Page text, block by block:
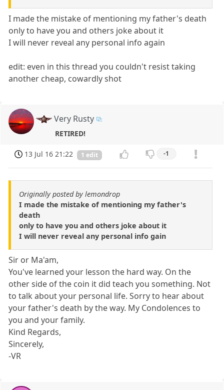
I made the mistake of mentioning my father's death
only to have you and others joke about it
I will never reveal any personal info again
edit: even in this thread you couldn't resist taking
another cheap, cowardly shot
Very Rusty
RETIRED!
13 Jul 16 21:22 1 edit -1
Originally posted by lemondrop
I made the mistake of mentioning my father's
death
only to have you and others joke about it
I will never reveal any personal info gain
Sir or Ma'am,
You've learned your lesson the hard way. On the
other side of the coin it did teach you something. Not
to talk about your personal life. Sorry to hear about
your father's death by the way. My Condolences to
you and your family.
Kind Regards,
Sincerely,
-VR